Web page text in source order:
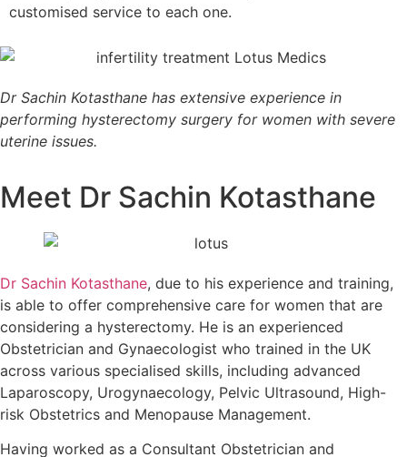
customised service to each one.
Dr Sachin Kotasthane has extensive experience in
performing hysterectomy surgery for women with severe
uterine issues.
Meet Dr Sachin Kotasthane
Dr Sachin Kotasthane, due to his experience and training,
is able to offer comprehensive care for women that are
considering a hysterectomy. He is an experienced
Obstetrician and Gynaecologist who trained in the UK
across various specialised skills, including advanced
Laparoscopy, Urogynaecology, Pelvic Ultrasound, High-
risk Obstetrics and Menopause Management.
Having worked as a Consultant Obstetrician and